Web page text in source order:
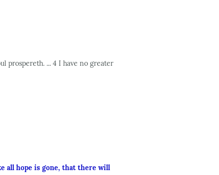
prospereth. ... 4 I have no greater
all hope is gone, that there will